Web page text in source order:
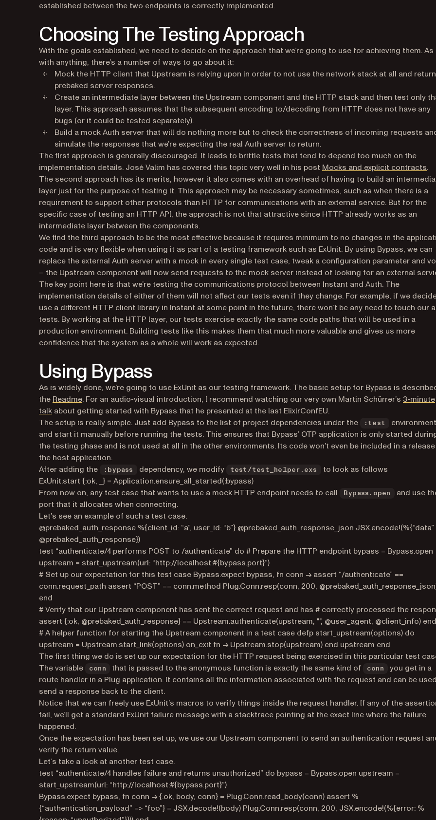
established between the two endpoints is correctly implemented.
Choosing The Testing Approach
With the goals established, we need to decide on the approach that we’re going to use for achieving them. As
with anything, there’s a number of ways to go about it:
Mock the HTTP client that Upstream is relying upon in order to not use the network stack at all and return
prebaked server responses.
Create an intermediate layer between the Upstream component and the HTTP stack and then test only
layer. This approach assumes that the subsequent encoding to/decoding from HTTP does not have any
bugs (or it could be tested separately).
Build a mock Auth server that will do nothing more but to check the correctness of incoming requests
simulate the responses that we’re expecting the real Auth server to return.
The first approach is generally discouraged. It leads to brittle tests that tend to depend too much on the
implementation details. José Valim has covered this topic very well in his post Mocks and explicit contracts.
The second approach has its merits, however it also comes with an overhead of having to build an
layer just for the purpose of testing it. This approach may be necessary sometimes, such as when there is a
requirement to support other protocols than HTTP for communications with an external service. But for the
specific case of testing an HTTP API, the approach is not that attractive since HTTP already works as an
intermediate layer between the components.
We find the third approach to be the most effective because it requires minimum to no changes in the
code and is very flexible when using it as part of a testing framework such as ExUnit. By using Bypass, we can
replace the external Auth server with a mock in every single test case, tweak a configuration parameter and
– the Upstream component will now send requests to the mock server instead of looking for an external
The key point here is that we’re testing the communications protocol between Instant and Auth. The
implementation details of either of them will not affect our tests even if they change. For example, if we
use a different HTTP client library in Instant at some point in the future, there won’t be any need to touch our
tests. By working at the HTTP layer, our tests exercise exactly the same code paths that will be used in a
production environment. Building tests like this makes them that much more valuable and gives us more
confidence that the system as a whole will work as expected.
Using Bypass
As is widely done, we’re going to use ExUnit as our testing framework. The basic setup for Bypass is
the Readme(opens in a new tab)
. For an audio-visual introduction, I recommend watching our very own Martin Schürrer’s 3-minute
talk(opens in a new tab)
about getting started with Bypass that he presented at the last ElixirConfEU.
The setup is really simple. Just add Bypass to the list of project dependencies under the
:test
environment
and start it manually before running the tests. This ensures that Bypass’ OTP application is only started
the testing phase and is not used at all in the other environments. Its code won’t even be included in a
the host application.
After adding the
:bypass dependency, we modify test/test_helper.exs
to look as follows
ExUnit.start {:ok, _} = Application.ensure_all_started(:bypass)
From now on, any test case that wants to use a mock HTTP endpoint needs to call
Bypass.open
and use
port that it allocates when connecting.
Let’s see an example of such a test case.
@prebaked_auth_response %{client_id: “a”, user_id: “b”} @prebaked_auth_response_json JSX.encode!(%{“data”
@prebaked_auth_response})
test “authenticate/4 performs POST to /authenticate” do # Prepare the HTTP endpoint bypass = Bypass.open
upstream = start_upstream(url: “http://localhost:#{bypass.port}”)
# Set up our expectation for this test case Bypass.expect bypass, fn conn -> assert “/authenticate” ==
conn.request_path assert “POST” == conn.method Plug.Conn.resp(conn, 200,
end
# Verify that our Upstream component has sent the correct request and has # correctly processed the
assert {:ok, @prebaked_auth_response} == Upstream.authenticate(upstream, "", @user_agent, @client_info) end
# A helper function for starting the Upstream component in a test case defp start_upstream(options) do
upstream = Upstream.start_link(options) on_exit fn -> Upstream.stop(upstream) end upstream end
The first thing we do is set up our expectation for the HTTP request being exercised in this particular test
The variable
conn that is passed to the anonymous function is exactly the same kind of conn
you get in a
route handler in a Plug application. It contains all the information associated with the request and can be
send a response back to the client.
Notice that we can freely use ExUnit’s macros to verify things inside the request handler. If any of the
fail, we’ll get a standard ExUnit failure message with a stacktrace pointing at the exact line where the failure
happened.
Once the expectation has been set up, we use our Upstream component to send an authentication request
verify the return value.
Let’s take a look at another test case.
test “authenticate/4 handles failure and returns unauthorized” do bypass = Bypass.open upstream =
start_upstream(url: “http://localhost:#{bypass.port}”)
Bypass.expect bypass, fn conn -> {:ok, body, conn} = Plug.Conn.read_body(conn) assert %
{“authentication_payload” => “foo”} = JSX.decode!(body) Plug.Conn.resp(conn, 200, JSX.encode!(%{error: %